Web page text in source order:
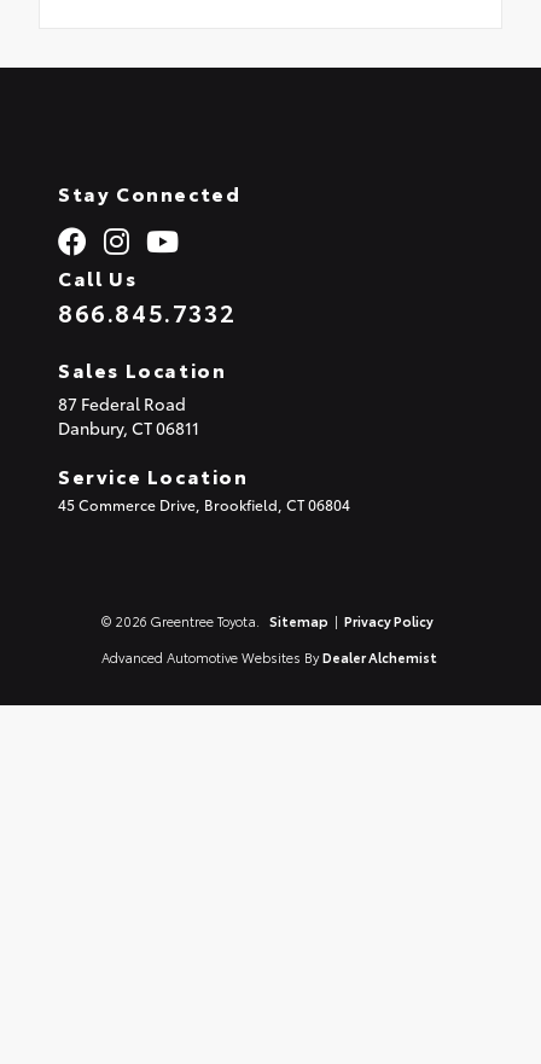
Stay Connected
Call Us
866.845.7332
Sales Location
87 Federal Road
Danbury, CT06811
Service Location
45 Commerce Drive, Brookfield, CT 06804
© 2026 Greentree Toyota. Sitemap | Privacy Policy
Advanced Automotive Websites By Dealer Alchemist